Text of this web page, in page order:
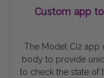
Custom app
The Model Ci2 app
body to provide
to check the state of